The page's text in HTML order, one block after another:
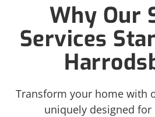
Why Our
Services
Transform your home with
uniquely designed